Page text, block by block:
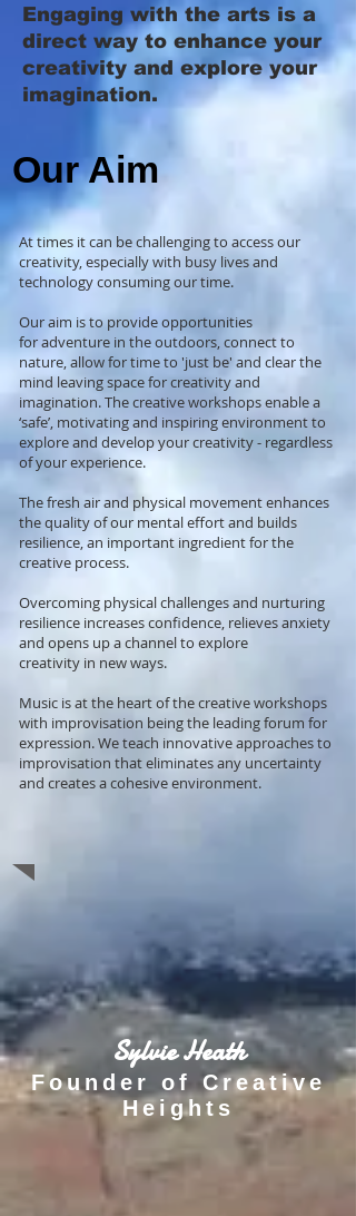
Engaging with the arts is a
direct way to enhance your
creativity and explore your
imagination.
Our Aim
Sylvie Heath
Founder of Creative
Heights
At times it can be challenging to access our
creativity, especially with busy lives and
technology consuming our time.
Our aim is to provide opportunities
for adventure in the outdoors, connect to
nature, allow for time to 'just be' and clear the
mind leaving space for creativity and
imagination. The creative workshops enable a
‘safe’, motivating and inspiring environment to
explore and develop your creativity - regardless
of your experience.
The fresh air and physical movement enhances
the quality of our mental effort and builds
resilience, an important ingredient for the
creative process.
Overcoming physical challenges and nurturing
resilience increases confidence, relieves anxiety
and opens up a channel to explore
creativity in new ways.
Music isat the heartof the creative workshops
with improvisation being the leading forum for
expression. We teach innovative approaches to
improvisation that eliminates any uncertainty
and creates a cohesive environment.